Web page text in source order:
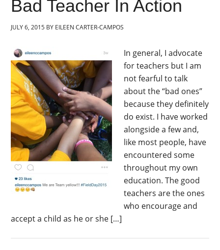
Bad Teacher In Action
JULY 6, 2015 BY EILEEN CARTER-CAMPOS
In general, I advocate
for teachers but I am
not fearful to talk
about the “bad ones”
because they definitely
do exist. I have worked
alongside a few and,
like most people, have
encountered some
throughout my own
education. The good
teachers are the ones
who encourage and
accept a child as he or she […]